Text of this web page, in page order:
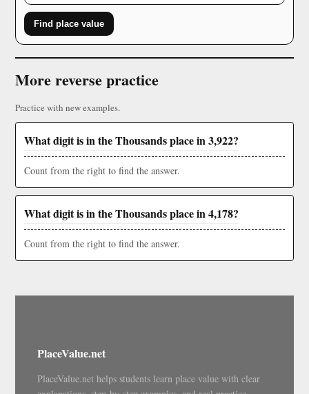
Find place value
More reverse practice
Practice with new examples.
What digit is in the Thousands place in 3,922?
Count from the right to find the answer.
What digit is in the Thousands place in 4,178?
Count from the right to find the answer.
PlaceValue.net
PlaceValue.net helps students learn place value with clear